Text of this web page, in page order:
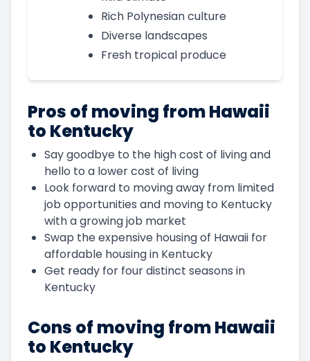
Rich Polynesian culture
Diverse landscapes
Fresh tropical produce
Pros of moving from Hawaii
to Kentucky
Say goodbye to the high cost of living and
hello to a lower cost of living
Look forward to moving away from limited
job opportunities and moving to Kentucky
with a growing job market
Swap the expensive housing of Hawaii for
affordable housing in Kentucky
Get ready for four distinct seasons in
Kentucky
Cons of moving from Hawaii
to Kentucky